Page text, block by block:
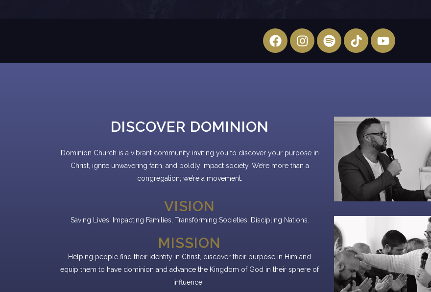
DISCOVER DOMINION
Dominion Church is a vibrant community inviting you to discover your purpose in
Christ, ignite unwavering faith, and boldly impact society. We’re more than a
congregation; we’re a movement.
VISION
Saving Lives, Impacting Families, Transforming Societies, Discipling Nations.
MISSION
Helping people find their identity in Christ, discover their purpose in Him and
equip them to have dominion and advance the Kingdom of God in their sphere of
influence.”